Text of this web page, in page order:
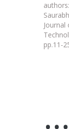
pp.11-
...